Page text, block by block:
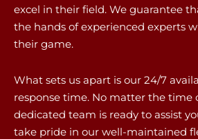
excel in their field. We guarantee
the hands of experienced experts
their game.
What sets us apart is our 24/7
response time. No matter the time
dedicated team is ready to assist
take pride in our well-maintained